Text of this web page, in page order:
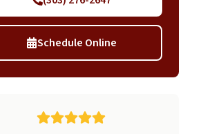
Schedule Online